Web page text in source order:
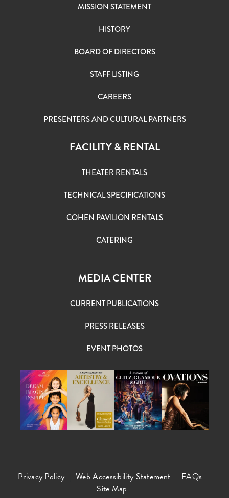
MISSION STATEMENT
HISTORY
BOARD OF DIRECTORS
STAFF LISTING
CAREERS
PRESENTERS AND CULTURAL PARTNERS
FACILITY & RENTAL
THEATER RENTALS
TECHNICAL SPECIFICATIONS
COHEN PAVILION RENTALS
CATERING
MEDIA CENTER
CURRENT PUBLICATIONS
PRESS RELEASES
EVENT PHOTOS
Privacy Policy Web Accessibility Statement
FAQs
Site Map